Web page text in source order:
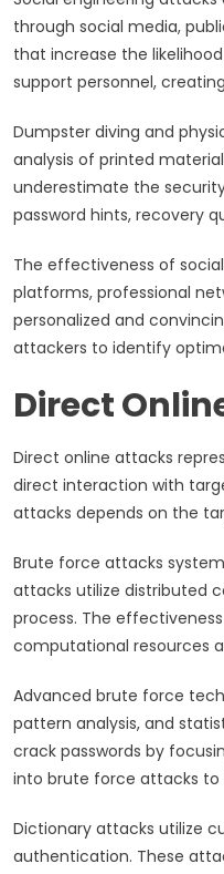
through social media,
that increase the
support personnel,
Dumpster diving and
analysis of printed
underestimate the
password hints, recovery
The effectiveness of
platforms, professional
personalized and
attackers to identify
Direct
Direct online attacks
direct interaction with
attacks depends on the
Brute force attacks
attacks utilize distributed
process. The
computational resources
Advanced brute force
pattern analysis, and
crack passwords by
into brute force attacks to
Dictionary attacks utilize
authentication. These